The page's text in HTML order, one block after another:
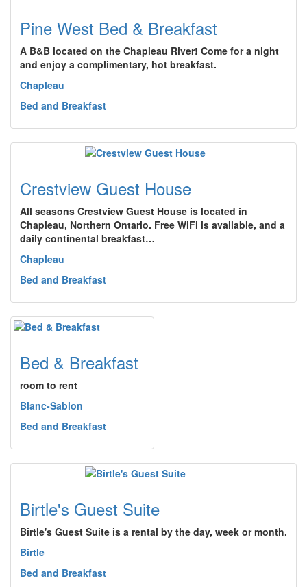
Pine West Bed & Breakfast
A B&B located on the Chapleau River! Come for a night
and enjoy a complimentary, hot breakfast.
Chapleau
Bed and Breakfast
Crestview Guest House
All seasons Crestview Guest House is located in
Chapleau, Northern Ontario. Free WiFi is available, and a
daily continental breakfast…
Chapleau
Bed and Breakfast
Bed & Breakfast
room to rent
Blanc-Sablon
Bed and Breakfast
Birtle's Guest Suite
Birtle's Guest Suite is a rental by the day, week or month.
Birtle
Bed and Breakfast